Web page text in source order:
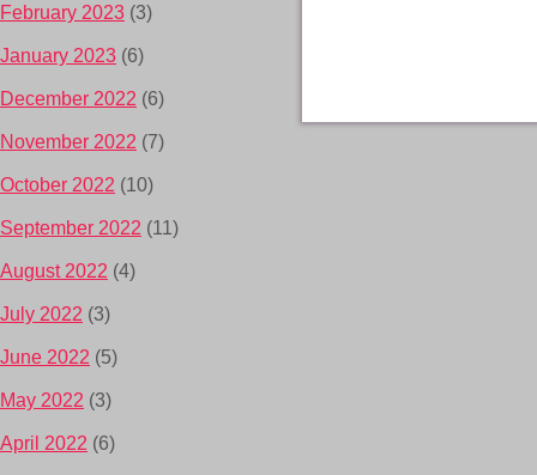
February 2023 (3)
January 2023 (6)
December 2022 (6)
November 2022 (7)
October 2022 (10)
September 2022 (11)
August 2022 (4)
July 2022 (3)
June 2022 (5)
May 2022 (3)
April 2022 (6)